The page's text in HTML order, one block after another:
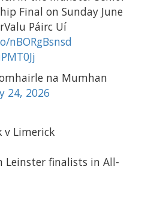
Final on Sunday June
Páirc Uí
nBORgBsnsd
na Mumhan
24, 2026
v Limerick
Leinster finalists in All-